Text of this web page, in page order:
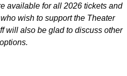
available for all 2026 tickets and
wish to support the Theater
will also be glad to discuss other
options.